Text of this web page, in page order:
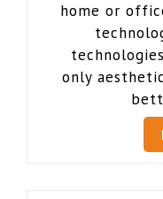
home or
only